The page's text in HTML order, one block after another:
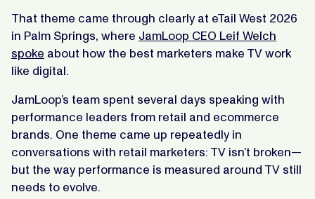
That theme came through clearly at eTail West 2026
in Palm Springs, where JamLoop CEO Leif Welch
spoke about how the best marketers make TV work
like digital.
JamLoop’s team spent several days speaking with
performance leaders from retail and ecommerce
brands. One theme came up repeatedly in
conversations with retail marketers: TV isn’t broken—
but the way performance is measured around TV still
needs to evolve.